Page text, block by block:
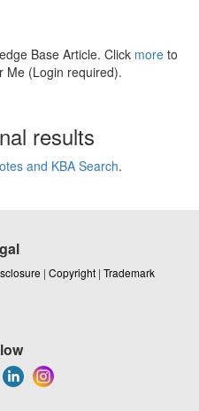
Base Article. Click more to
Me (Login required).
results
and KBA Search.
| Copyright | Trademark